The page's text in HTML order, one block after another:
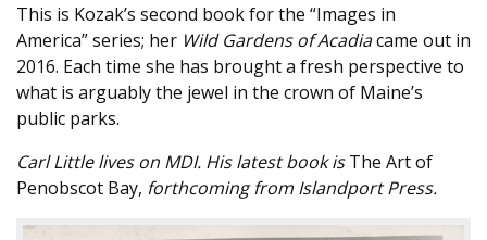
This is Kozak’s second book for the “Images in
America” series; her Wild Gardens of Acadiacame out in
2016. Each time she has brought a fresh perspective to
what is arguably the jewel in the crown of Maine’s
public parks.
Carl Little lives on MDI. His latest book isThe Art of
Penobscot Bay, forthcoming from Islandport Press.